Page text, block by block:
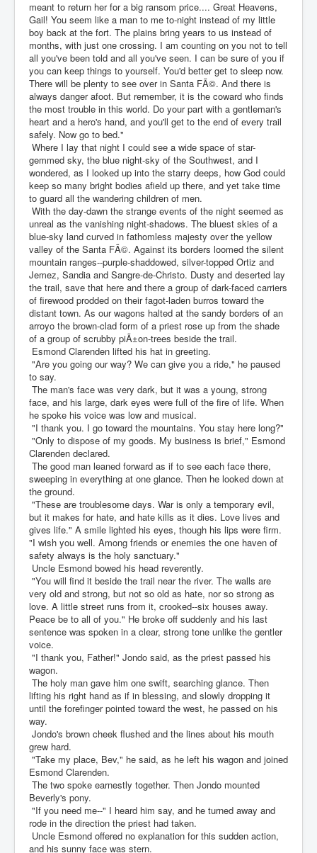
meant to return her for a big ransom price.... Great Heavens,
Gail! You seem like a man to me to-night instead of my little
boy back at the fort. The plains bring years to us instead of
months, with just one crossing. I am counting on you not to tell
all you've been told and all you've seen. I can be sure of you if
you can keep things to yourself. You'd better get to sleep now.
There will be plenty to see over in Santa FÃ©. And there is
always danger afoot. But remember, it is the coward who finds
the most trouble in this world. Do your part with a gentleman's
heart and a hero's hand, and you'll get to the end of every trail
safely. Now go to bed."
Where I lay that night I could see a wide space of star-
gemmed sky, the blue night-sky of the Southwest, and I
wondered, as I looked up into the starry deeps, how God could
keep so many bright bodies afield up there, and yet take time
to guard all the wandering children of men.
With the day-dawn the strange events of the night seemed as
unreal as the vanishing night-shadows. The bluest skies of a
blue-sky land curved in fathomless majesty over the yellow
valley of the Santa FÃ©. Against its borders loomed the silent
mountain ranges--purple-shaddowed, silver-topped Ortiz and
Jemez, Sandia and Sangre-de-Christo. Dusty and deserted lay
the trail, save that here and there a group of dark-faced carriers
of firewood prodded on their fagot-laden burros toward the
distant town. As our wagons halted at the sandy borders of an
arroyo the brown-clad form of a priest rose up from the shade
of a group of scrubby piÃ±on-trees beside the trail.
Esmond Clarenden lifted his hat in greeting.
"Are you going our way? We can give you a ride," he paused
to say.
The man's face was very dark, but it was a young, strong
face, and his large, dark eyes were full of the fire of life. When
he spoke his voice was low and musical.
"I thank you. I go toward the mountains. You stay here long?"
"Only to dispose of my goods. My business is brief," Esmond
Clarenden declared.
The good man leaned forward as if to see each face there,
sweeping in everything at one glance. Then he looked down at
the ground.
"These are troublesome days. War is only a temporary evil,
but it makes for hate, and hate kills as it dies. Love lives and
gives life." A smile lighted his eyes, though his lips were firm.
"I wish you well. Among friends or enemies the one haven of
safety always is the holy sanctuary."
Uncle Esmond bowed his head reverently.
"You will find it beside the trail near the river. The walls are
very old and strong, but not so old as hate, nor so strong as
love. A little street runs from it, crooked--six houses away.
Peace be to all of you." He broke off suddenly and his last
sentence was spoken in a clear, strong tone unlike the gentler
voice.
"I thank you, Father!" Jondo said, as the priest passed his
wagon.
The holy man gave him one swift, searching glance. Then
lifting his right hand as if in blessing, and slowly dropping it
until the forefinger pointed toward the west, he passed on his
way.
Jondo's brown cheek flushed and the lines about his mouth
grew hard.
"Take my place, Bev," he said, as he left his wagon and joined
Esmond Clarenden.
The two spoke earnestly together. Then Jondo mounted
Beverly's pony.
"If you need me--" I heard him say, and he turned away and
rode in the direction the priest had taken.
Uncle Esmond offered no explanation for this sudden action,
and his sunny face was stern.